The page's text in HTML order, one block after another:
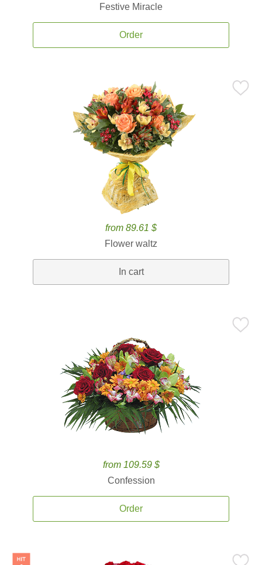
Festive Miracle
Order
from 89.61 $
Flower waltz
In cart
from 109.59 $
Confession
Order